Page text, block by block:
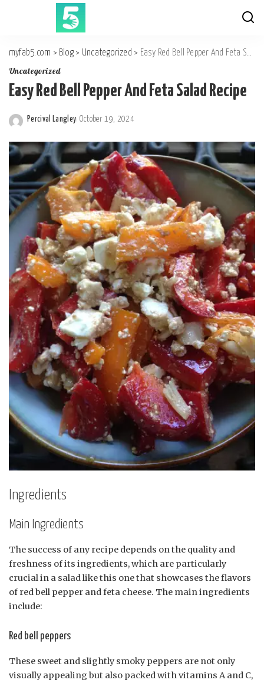
myfab5.com > Blog > Uncategorized > Easy Red Bell Pepper And Feta Salad Recipe
Uncategorized
Easy Red Bell Pepper And Feta Salad Recipe
by
Percival Langley October 19, 2024
Ingredients
Main Ingredients
The success of any recipe depends on the quality and
freshness of its ingredients, which are particularly
crucial in a salad like this one that showcases the flavors
of red bell pepper and feta cheese. The main ingredients
include:
Red bell peppers
These sweet and slightly smoky peppers are not only
visually appealing but also packed with vitamins A and C,